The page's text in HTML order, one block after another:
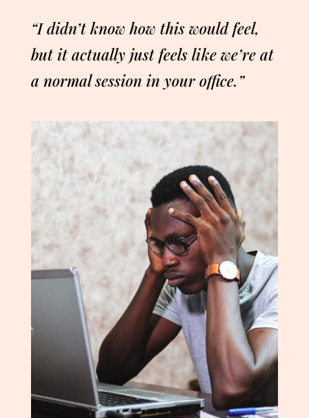
“I didn’t know how this would feel,
but it actually just feels like we’re at
a normal session in your office.”